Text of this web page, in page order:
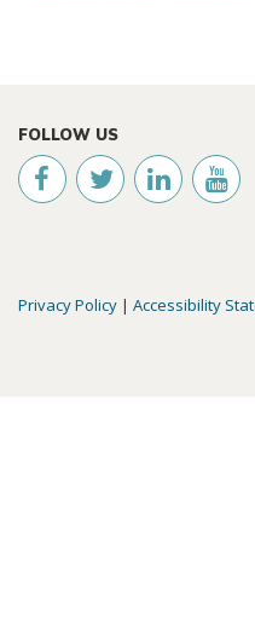
FOLLOW US
Privacy Policy | Accessibility